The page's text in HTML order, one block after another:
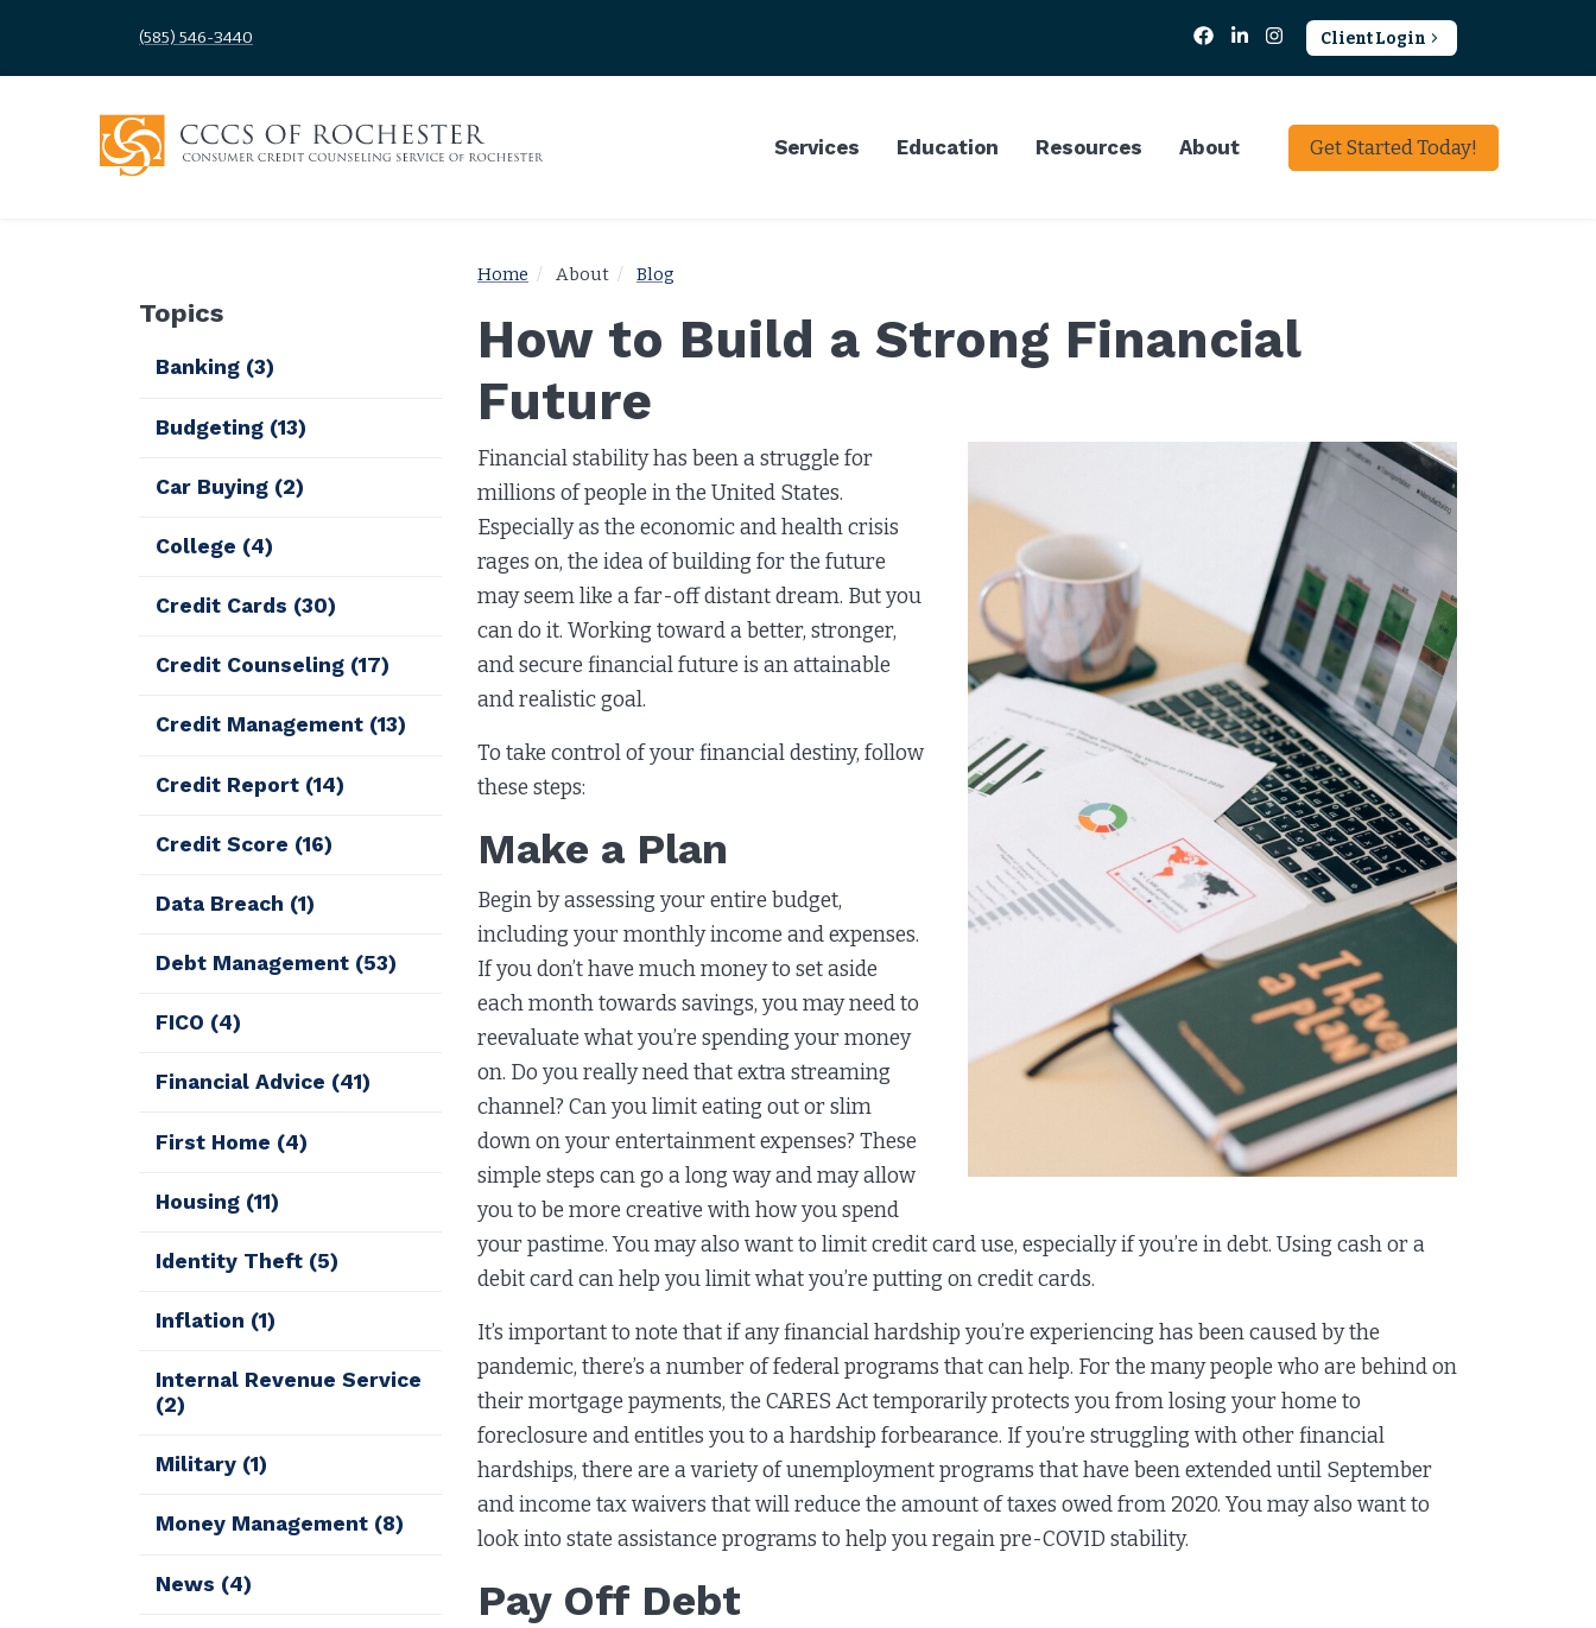
(585) 546-3440 Client Login
Services Education Resources About Get Started Today!
Home About Blog
How to Build a Strong Financial
Future
Financial stability has been a struggle for
millions of people in the United States.
Especially as the economic and health crisis
rages on, the idea of building for the future
may seem like a far-off distant dream. But you
can do it. Working toward a better, stronger,
and secure financial future is an attainable
and realistic goal.
To take control of your financial destiny, follow
these steps:
Make a Plan
Begin by assessing your entire budget,
including your monthly income and expenses.
If you don’t have much money to set aside
each month towards savings, you may need to
reevaluate what you’re spending your money
on. Do you really need that extra streaming
channel? Can you limit eating out or slim
down on your entertainment expenses? These
simple steps can go a long way and may allow
you to be more creative with how you spend
your pastime. You may also want to limit credit card use, especially if you’re in debt. Using cash or a
debit card can help you limit what you’re putting on credit cards.
It’s important to note that if any financial hardship you’re experiencing has been caused by the
pandemic, there’s a number of federal programs that can help. For the many people who are behind on
their mortgage payments, the CARES Act temporarily protects you from losing your home to
foreclosure and entitles you to a hardship forbearance. If you’re struggling with other financial
hardships, there are a variety of unemployment programs that have been extended until September
and income tax waivers that will reduce the amount of taxes owed from 2020. You may also want to
look into state assistance programs to help you regain pre-COVID stability.
Pay Off Debt
Topics
Banking (3)
Budgeting (13)
Car Buying (2)
College (4)
Credit Cards (30)
Credit Counseling (17)
Credit Management (13)
Credit Report (14)
Credit Score (16)
Data Breach (1)
Debt Management (53)
FICO (4)
Financial Advice (41)
First Home (4)
Housing (11)
Identity Theft (5)
Inflation (1)
Internal Revenue Service
(2)
Military (1)
Money Management (8)
News (4)